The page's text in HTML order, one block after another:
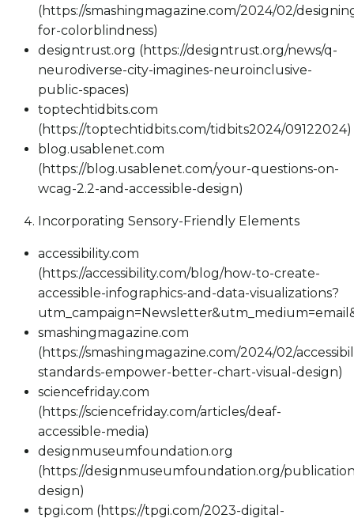
(https://smashingmagazine.com/2024/02/
for-colorblindness)
designtrust.org (https://designtrust.org/news/q-
neurodiverse-city-imagines-neuroinclusive-
public-spaces)
toptechtidbits.com
(https://toptechtidbits.com/tidbits2024/09122024)
blog.usablenet.com
(https://blog.usablenet.com/your-questions-on-
wcag-2.2-and-accessible-design)
Incorporating Sensory-Friendly Elements
accessibility.com
(https://accessibility.com/blog/how-to-create-
accessible-infographics-and-data-visualizations?
smashingmagazine.com
(https://smashingmagazine.com/2024/02/
standards-empower-better-chart-visual-design)
sciencefriday.com
(https://sciencefriday.com/articles/deaf-
accessible-media)
designmuseumfoundation.org
(https://designmuseumfoundation.org/
design)
tpgi.com (https://tpgi.com/2023-digital-